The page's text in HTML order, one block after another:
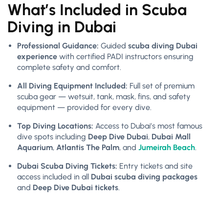
What’s Included in Scuba
Diving in Dubai
Professional Guidance: Guided scuba diving Dubai
experience with certified PADI instructors ensuring
complete safety and comfort.
All Diving Equipment Included: Full set of premium
scuba gear — wetsuit, tank, mask, fins, and safety
equipment — provided for every dive.
Top Diving Locations: Access to Dubai’s most famous
dive spots including Deep Dive Dubai, Dubai Mall
Aquarium, Atlantis The Palm, and Jumeirah Beach.
Dubai Scuba Diving Tickets: Entry tickets and site
access included in all Dubai scuba diving packages
and Deep Dive Dubai tickets.